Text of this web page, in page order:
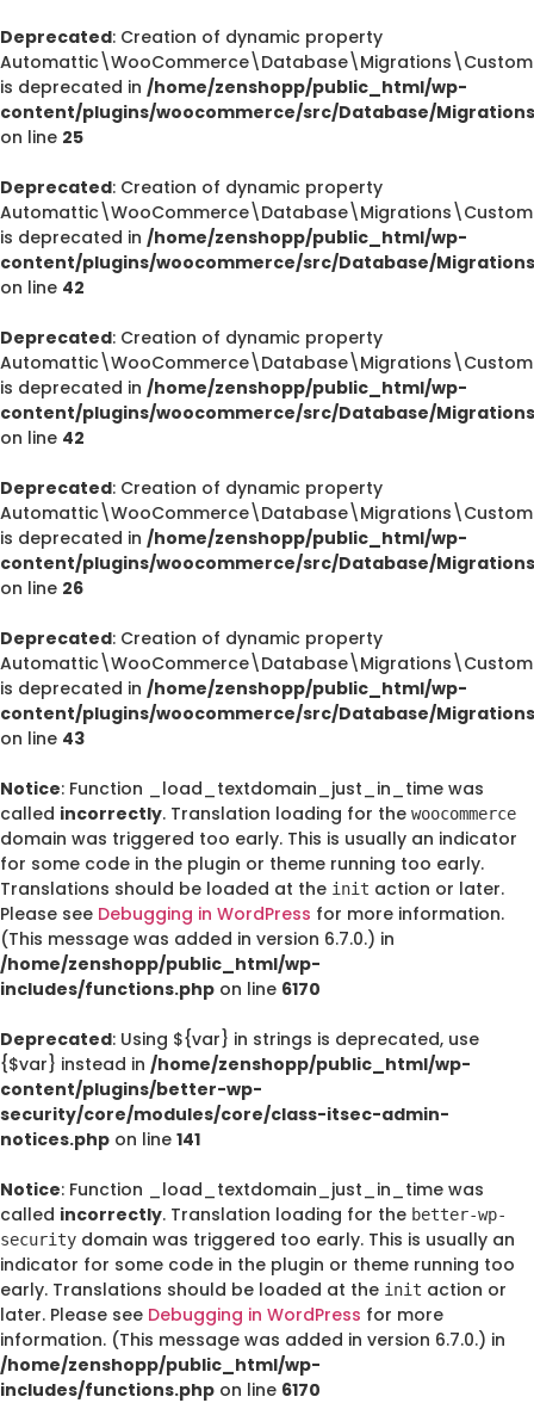
Deprecated: Creation of dynamic property
is deprecated in /home/zenshopp/public_html/wp-
content/plugins/woocommerce/src/Database/
on line 25
Deprecated: Creation of dynamic property
is deprecated in /home/zenshopp/public_html/wp-
content/plugins/woocommerce/src/Database/
on line 42
Deprecated: Creation of dynamic property
is deprecated in /home/zenshopp/public_html/wp-
content/plugins/woocommerce/src/Database/
on line 42
Deprecated: Creation of dynamic property
is deprecated in /home/zenshopp/public_html/wp-
content/plugins/woocommerce/src/Database/
on line 26
Deprecated: Creation of dynamic property
is deprecated in /home/zenshopp/public_html/wp-
content/plugins/woocommerce/src/Database/
on line 43
Notice: Function _load_textdomain_just_in_time was
called incorrectly. Translation loading for the woocommerce
domain was triggered too early. This is usually an indicator
for some code in the plugin or theme running too early.
Translations should be loaded at the init action or later.
Please see Debugging in WordPress for more information.
(This message was added in version 6.7.0.) in
/home/zenshopp/public_html/wp-
includes/functions.php on line 6170
Deprecated: Using ${var} in strings is deprecated, use
{$var} instead in /home/zenshopp/public_html/wp-
content/plugins/better-wp-
security/core/modules/core/class-itsec-admin-
notices.php on line 141
Notice: Function _load_textdomain_just_in_time was
called incorrectly. Translation loading for the better-wp-
security domain was triggered too early. This is usually an
indicator for some code in the plugin or theme running too
early. Translations should be loaded at the init action or
later. Please see Debugging in WordPress for more
information. (This message was added in version 6.7.0.) in
/home/zenshopp/public_html/wp-
includes/functions.php on line 6170